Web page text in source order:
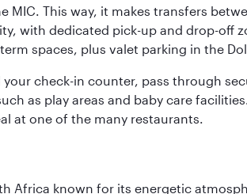
This way, it makes transfers
with dedicated pick-up and drop-off
spaces, plus valet parking in the
check-in counter, pass through
as play areas and baby care
at one of the many restaurants.
Africa known for its energetic